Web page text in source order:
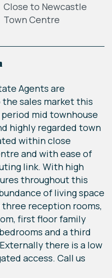
Close to Newcastle
Town Centre
Agents are
sales market this
mid townhouse
highly regarded town
within close
and with ease of
link. With high
throughout this
of living space
reception rooms,
first floor family
and a third
there is a low
access. Call us